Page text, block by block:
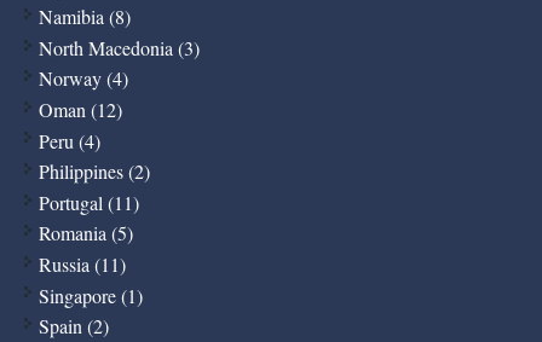
Namibia (8)
North Macedonia (3)
Norway (4)
Oman (12)
Peru (4)
Philippines (2)
Portugal (11)
Romania (5)
Russia (11)
Singapore (1)
Spain (2)